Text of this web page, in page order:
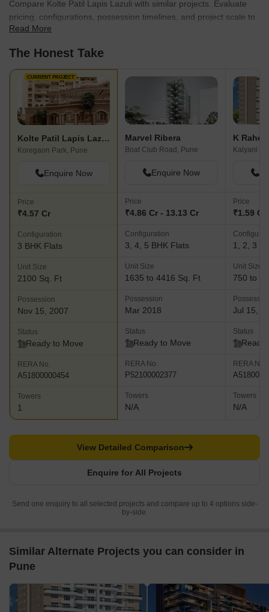
Compare Kolte Patil Lapis Lazuli with similar projects. Evaluate
pricing, configurations, possession timelines, and project scale to
find the best fit for your needs.
Read More
The Honest Take
CURRENT PROJECT
Kolte Patil Lapis Lazuli
Koregaon Park, Pune
Enquire Now
Price
₹4.57 Cr
Configuration
3 BHK Flats
Unit Size
2100 Sq. Ft
Possession
Nov 15, 2007
Status
Ready to Move
RERA No.
A51800000454
Towers
1
Marvel Ribera
Boat Club Road, Pune
Enquire Now
Price
₹4.86 Cr - 13.13 Cr
Configuration
3, 4, 5 BHK Flats
Unit Size
1635 to 4416 Sq. Ft
Possession
Mar 2018
Status
Ready to Move
RERA No.
P52100002377
Towers
N/A
K
Kalyani
Price
₹1.59 Cr
1, 2, 3
Unit Size
750 to
Jul 15,
Status
Ready
RERA No.
Towers
N/A
Enquire for All Projects
View Detailed Comparison
Send one enquiry to all selected projects and compare up to 4 options side-
by-side.
Similar Alternate Projects you can consider in
Pune